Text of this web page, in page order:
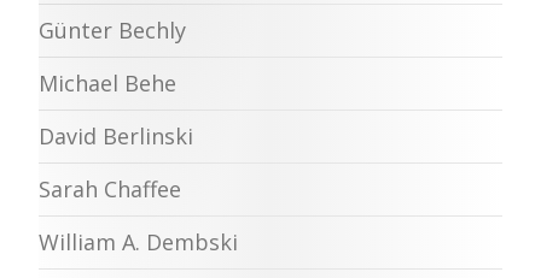
Günter Bechly
Michael Behe
David Berlinski
Sarah Chaffee
William A. Dembski